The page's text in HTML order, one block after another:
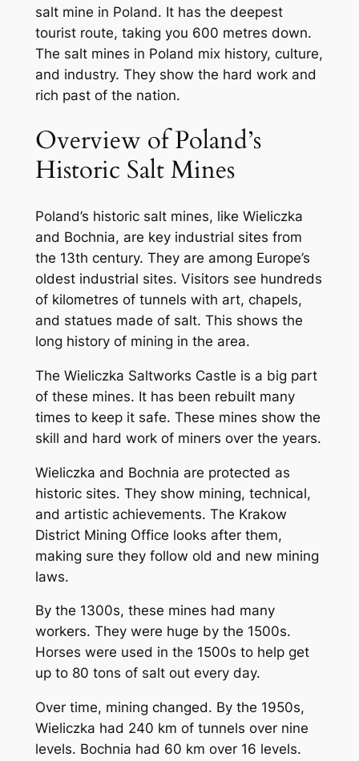
salt mine in Poland. It has the deepest
tourist route, taking you 600 metres down.
The salt mines in Poland mix history, culture,
and industry. They show the hard work and
rich past of the nation.
Overview of Poland’s
Historic Salt Mines
Poland’s historic salt mines, like Wieliczka
and Bochnia, are key industrial sites from
the 13th century. They are among Europe’s
oldest industrial sites. Visitors see hundreds
of kilometres of tunnels with art, chapels,
and statues made of salt. This shows the
long history of mining in the area.
The Wieliczka Saltworks Castle is a big part
of these mines. It has been rebuilt many
times to keep it safe. These mines show the
skill and hard work of miners over the years.
Wieliczka and Bochnia are protected as
historic sites. They show mining, technical,
and artistic achievements. The Krakow
District Mining Office looks after them,
making sure they follow old and new mining
laws.
By the 1300s, these mines had many
workers. They were huge by the 1500s.
Horses were used in the 1500s to help get
up to 80 tons of salt out every day.
Over time, mining changed. By the 1950s,
Wieliczka had 240 km of tunnels over nine
levels. Bochnia had 60 km over 16 levels.